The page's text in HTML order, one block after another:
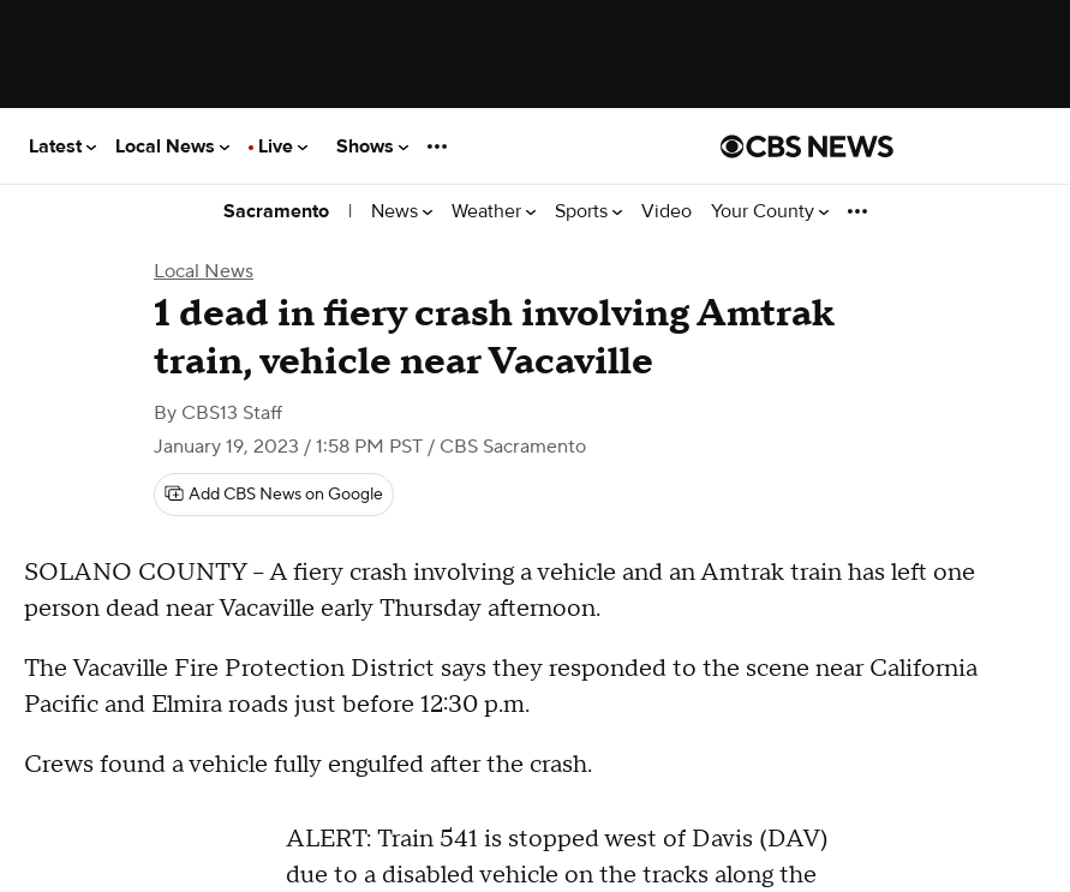
Latest Local News Live Shows
Sacramento | News Weather Sports Video Your County
Local News
1 dead in fiery crash involving Amtrak
train, vehicle near Vacaville
By CBS13 Staff
January 19, 2023 / 1:58 PM PST / CBS Sacramento
Add CBS News on Google
SOLANO COUNTY – A fiery crash involving a vehicle and an Amtrak train has left one
person dead near Vacaville early Thursday afternoon.
The Vacaville Fire Protection District says they responded to the scene near California
Pacific and Elmira roads just before 12:30 p.m.
Crews found a vehicle fully engulfed after the crash.
ALERT: Train 541 is stopped west of Davis (DAV)
due to a disabled vehicle on the tracks along the